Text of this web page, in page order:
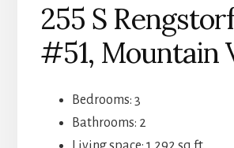
255 S
#51, Mountain
Bedrooms: 3
Bathrooms: 2